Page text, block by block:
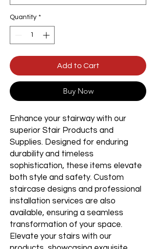
Quantity *
Add to Cart
Buy Now
Enhance your stairway with our
superior Stair Products and
Supplies. Designed for enduring
durability and timeless
sophistication, these items elevate
both style and safety. Custom
staircase designs and professional
installation services are also
available, ensuring a seamless
transformation of your space.
Elevate your stairs with our